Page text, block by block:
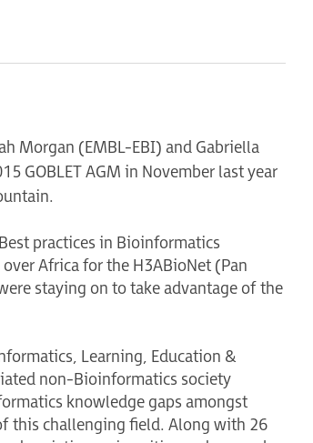
Morgan (EMBL-EBI) and Gabriella
GOBLET AGM in November last year
practices in Bioinformatics
Africa for the H3ABioNet (Pan
staying on to take advantage of the
Learning, Education &
non-Bioinformatics society
knowledge gaps amongst
this challenging field. Along with 26